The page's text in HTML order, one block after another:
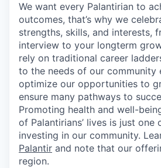
We want every Palantirian to
outcomes, that’s why we
strengths, skills, and interests,
interview to your longterm
rely on traditional career
to the needs of our community
optimize our opportunities to
ensure many pathways to
Promoting health and well-
of Palantirians’ lives is just one
investing in our community.
Palantir and note that our
region.